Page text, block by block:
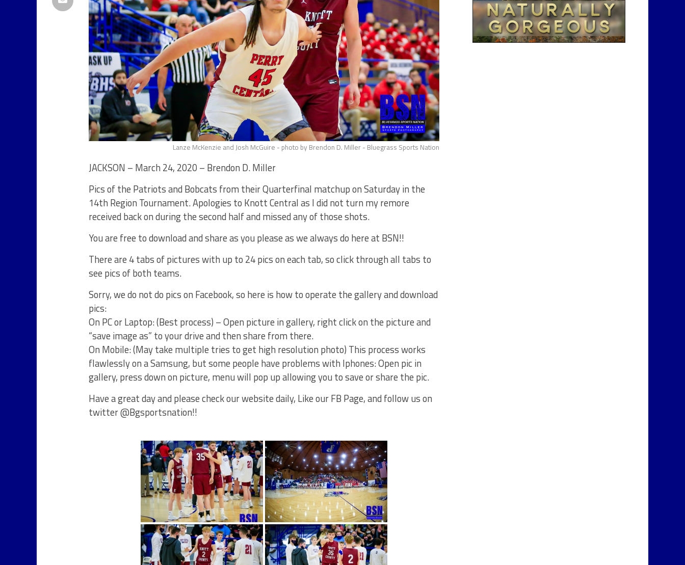
Lanze McKenzie and Josh McGuire - photo by Brendon D. Miller - Bluegrass Sports Nation
JACKSON – March 24, 2020 – Brendon D. Miller
Pics of the Patriots and Bobcats from their Quarterfinal matchup on Saturday in the
14th Region Tournament. Apologies to Knott Central as I did not turn my remore
received back on during the second half and missed any of those shots.
You are free to download and share as you please as we always do here at BSN!!
There are 4 tabs of pictures with up to 24 pics on each tab, so click through all tabs to
see pics of both teams.
Sorry, we do not do pics on Facebook, so here is how to operate the gallery and download
pics:
On PC or Laptop: (Best process) – Open picture in gallery, right click on the picture and
“save image as” to your drive and then share from there.
On Mobile: (May take multiple tries to get high resolution photo) This process works
flawlessly on a Samsung, but some people have problems with Iphones: Open pic in
gallery, press down on picture, menu will pop up allowing you to save or share the pic.
Have a great day and please check our website daily, Like our FB Page, and follow us on
twitter @Bgsportsnation!!